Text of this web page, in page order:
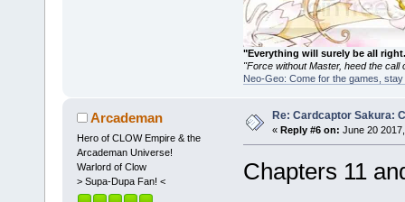
"Everything will surely be all
"Force without Master, heed the
Neo-Geo: Come for the games,
Arcademan
Hero of CLOW Empire & the
Arcademan Universe!
Warlord of Clow
> Supa-Dupa Fan! <
Re: Cardcaptor Sakura:
« Reply #6 on: June 20
Chapters 11